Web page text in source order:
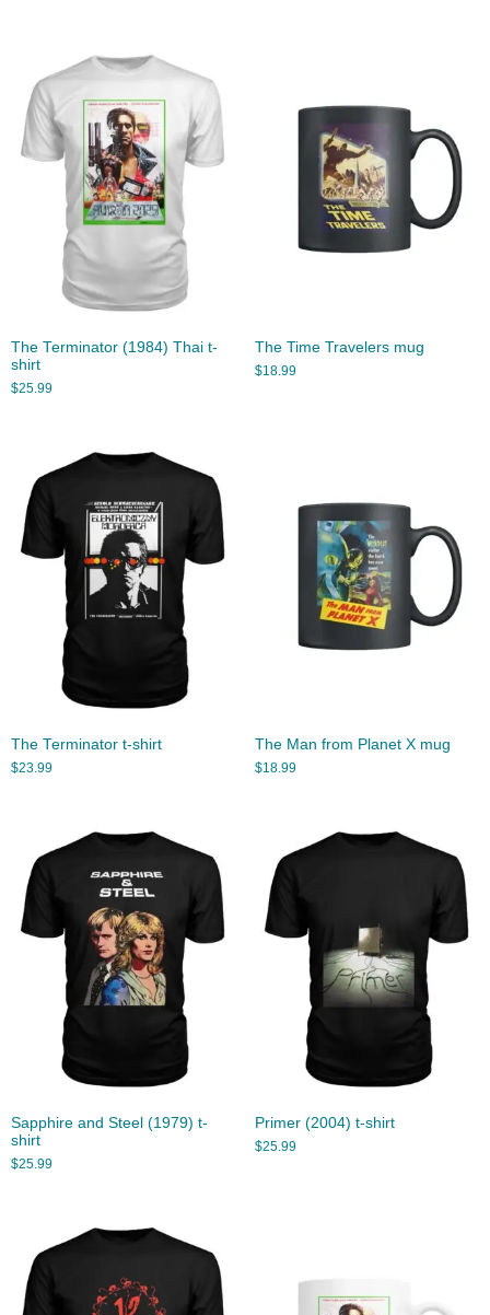
The Terminator (1984) Thai t-
shirt
$25.99
The Time Travelers mug
$18.99
The Terminator t-shirt
$23.99
The Man from Planet X mug
$18.99
Sapphire and Steel (1979) t-
shirt
$25.99
Primer (2004) t-shirt
$25.99